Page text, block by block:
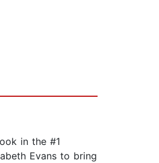
in the #1
Evans to bring